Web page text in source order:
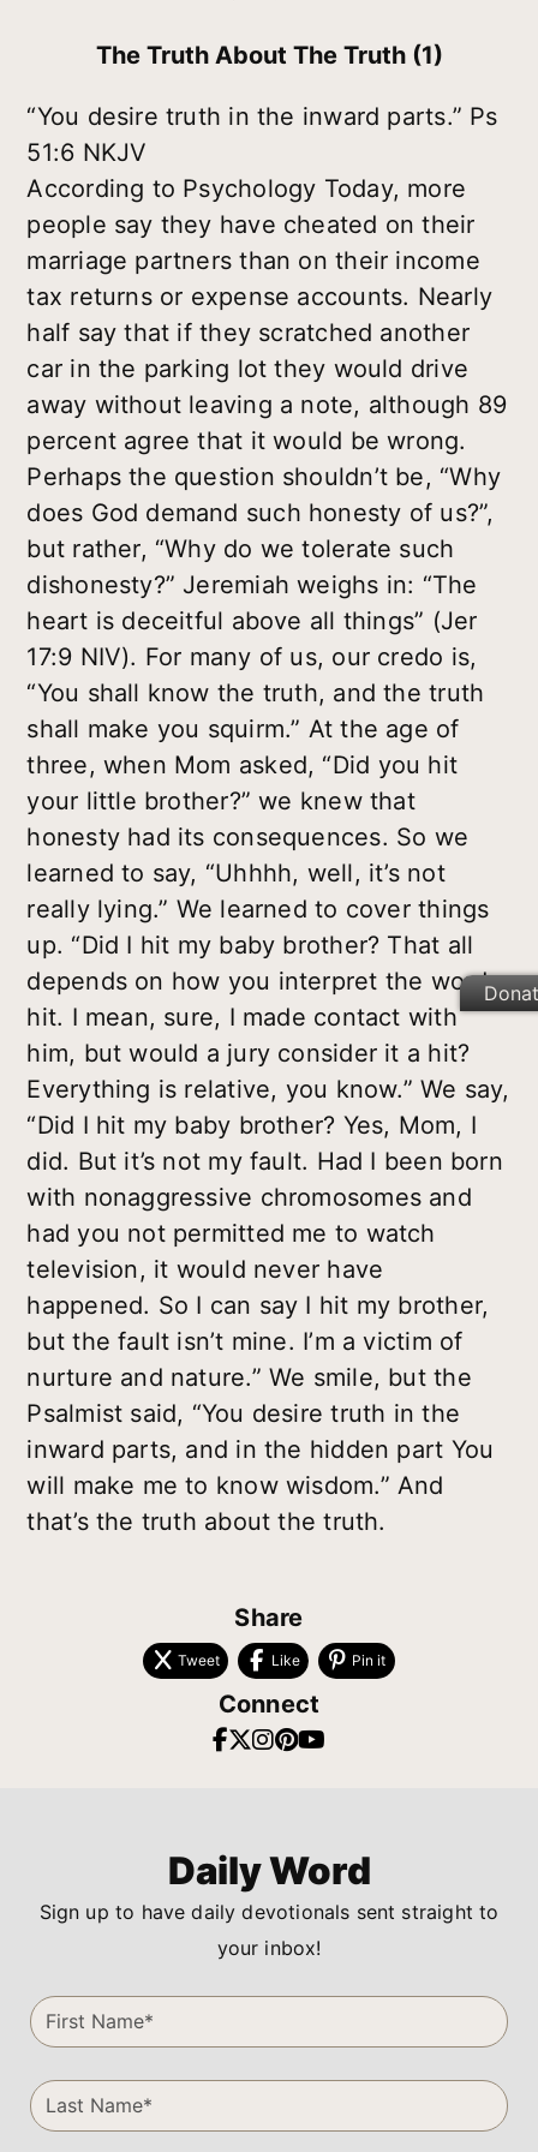
The Truth About The Truth (1)
“You desire truth in the inward parts.” Ps
51:6 NKJV
According to Psychology Today, more
people say they have cheated on their
marriage partners than on their income
tax returns or expense accounts. Nearly
half say that if they scratched another
car in the parking lot they would drive
away without leaving a note, although 89
percent agree that it would be wrong.
Perhaps the question shouldn’t be, “Why
does God demand such honesty of us?”,
but rather, “Why do we tolerate such
dishonesty?” Jeremiah weighs in: “The
heart is deceitful above all things” (Jer
17:9 NIV). For many of us, our credo is,
“You shall know the truth, and the truth
shall make you squirm.” At the age of
three, when Mom asked, “Did you hit
your little brother?” we knew that
honesty had its consequences. So we
learned to say, “Uhhhh, well, it’s not
really lying.” We learned to cover things
up. “Did I hit my baby brother? That all
depends on how you interpret the word
hit. I mean, sure, I made contact with
him, but would a jury consider it a hit?
Everything is relative, you know.” We say,
“Did I hit my baby brother? Yes, Mom, I
did. But it’s not my fault. Had I been born
with nonaggressive chromosomes and
had you not permitted me to watch
television, it would never have
happened. So I can say I hit my brother,
but the fault isn’t mine. I’m a victim of
nurture and nature.” We smile, but the
Psalmist said, “You desire truth in the
inward parts, and in the hidden part You
will make me to know wisdom.” And
that’s the truth about the truth.
Share
Tweet Like Pin it
Connect
Daily Word
Sign up to have daily devotionals sent straight to
your inbox!